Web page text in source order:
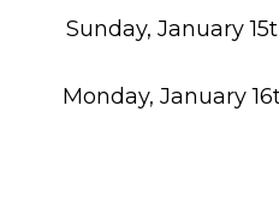
Sunday, January
Monday, January